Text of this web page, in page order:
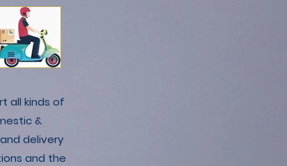
all kinds of
&
delivery
and the